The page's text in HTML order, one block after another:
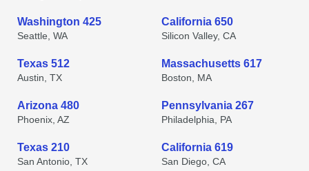
Washington 425
Seattle, WA
California 650
Silicon Valley, CA
Texas 512
Austin, TX
Massachusetts 617
Boston, MA
Arizona 480
Phoenix, AZ
Pennsylvania 267
Philadelphia, PA
Texas 210
San Antonio, TX
California 619
San Diego, CA